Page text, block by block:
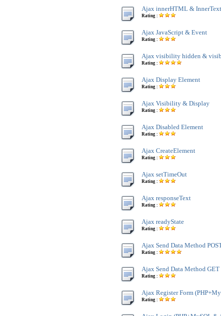
Ajax innerHTML & InnerText
Rating :
Ajax JavaScript & Event
Rating :
Ajax visibility hidden &
Rating :
Ajax Display Element
Rating :
Ajax Visibility & Display
Rating :
Ajax Disabled Element
Rating :
Ajax CreateElement
Rating :
Ajax setTimeOut
Rating :
Ajax responseText
Rating :
Ajax readyState
Rating :
Ajax Send Data Method
Rating :
Ajax Send Data Method GET
Rating :
Ajax Register Form
Rating :